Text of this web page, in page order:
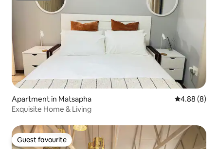
Apartment in Matsapha 4.88 out of
4.88 (8)
Exquisite Home & Living
Guest favourite
Guest favourite